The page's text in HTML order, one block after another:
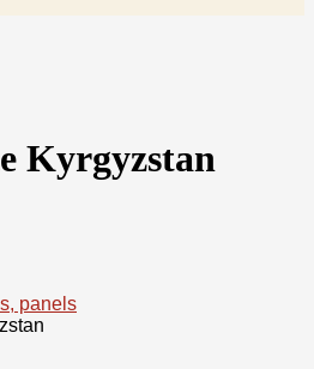
Kyrgyzstan
panels